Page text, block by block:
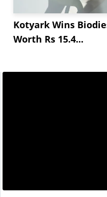
Kotyark Wins
Worth Rs 15.4...